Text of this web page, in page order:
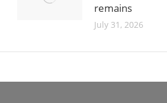
remains
July 31, 2026